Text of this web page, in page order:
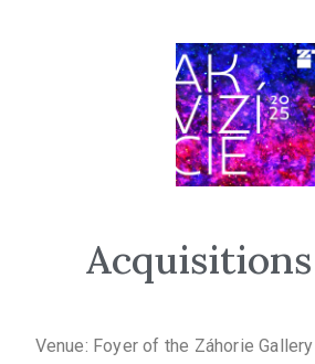
Venue: Foyer of the Záhorie